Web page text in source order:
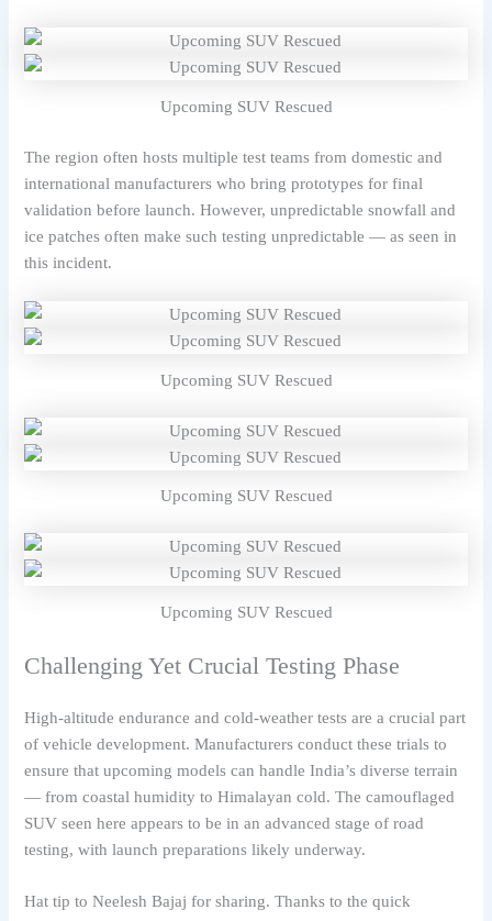
Upcoming SUV Rescued
The region often hosts multiple test teams from domestic and
international manufacturers who bring prototypes for final
validation before launch. However, unpredictable snowfall and
ice patches often make such testing unpredictable — as seen in
this incident.
Upcoming SUV Rescued
Upcoming SUV Rescued
Upcoming SUV Rescued
Challenging Yet Crucial Testing Phase
High-altitude endurance and cold-weather tests are a crucial part
of vehicle development. Manufacturers conduct these trials to
ensure that upcoming models can handle India’s diverse terrain
— from coastal humidity to Himalayan cold. The camouflaged
SUV seen here appears to be in an advanced stage of road
testing, with launch preparations likely underway.
Hat tip to Neelesh Bajaj for sharing. Thanks to the quick